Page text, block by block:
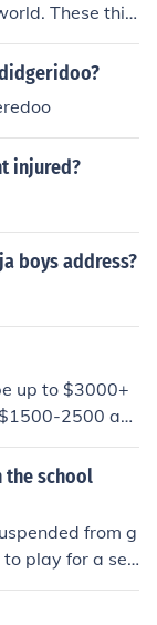
These thin
may wear lo
Shorts - Sock
Some player
- Skins - U
wear brand
injured?
boys address?
up to $3000+
2500 an
the school
from g
play for a set